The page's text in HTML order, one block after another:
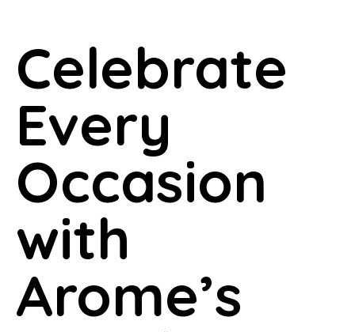
Celebrate
Every
Occasion
with
Arome’s